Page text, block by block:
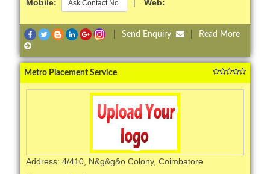
Mobile: Ask Contact No. | Web:
Send Enquiry Read More
Metro Placement Service
Address: 4/410, N&g&g&o Colony, Coimbatore